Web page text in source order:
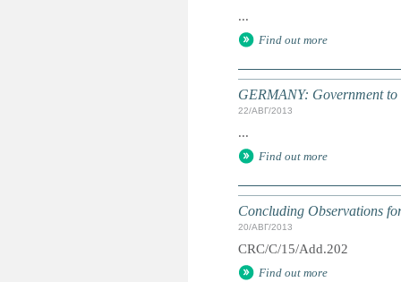
...
Find out more
GERMANY: Government
22/АВГ/2013
...
Find out more
Concluding Observations
20/АВГ/2013
CRC/C/15/Add.202
Find out more